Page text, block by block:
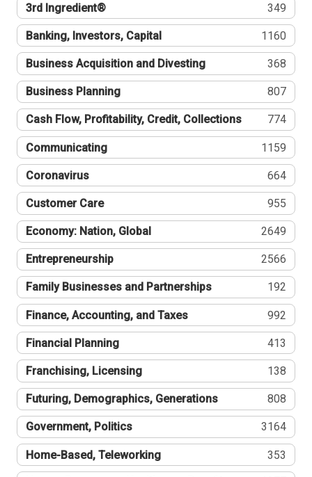
3rd Ingredient® 349
Banking, Investors, Capital 1160
Business Acquisition and Divesting 368
Business Planning 807
Cash Flow, Profitability, Credit, Collections 774
Communicating 1159
Coronavirus 664
Customer Care 955
Economy: Nation, Global 2649
Entrepreneurship 2566
Family Businesses and Partnerships 192
Finance, Accounting, and Taxes 992
Financial Planning 413
Franchising, Licensing 138
Futuring, Demographics, Generations 808
Government, Politics 3164
Home-Based, Teleworking 353